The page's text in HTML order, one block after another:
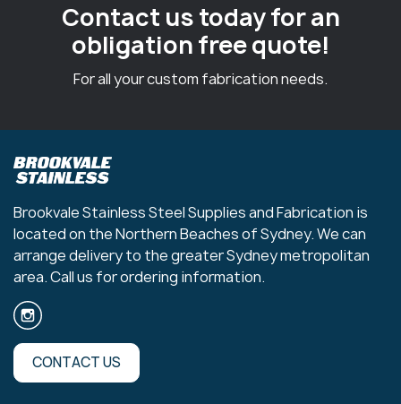
Contact us today for an
obligation free quote!
For all your custom fabrication needs.
Brookvale Stainless Steel Supplies and Fabrication is
located on the Northern Beaches of Sydney. We can
arrange delivery to the greater Sydney metropolitan
area. Call us for ordering information.
CONTACT US